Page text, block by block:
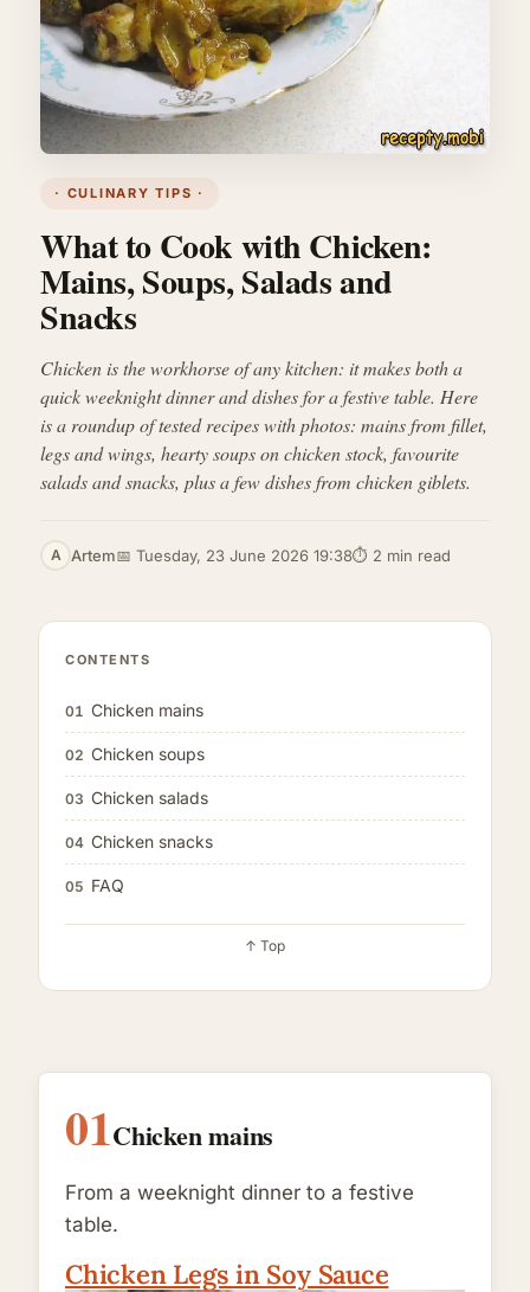
· CULINARY TIPS ·
What to Cook with Chicken:
Mains, Soups, Salads and
Snacks
Chicken is the workhorse of any kitchen: it makes both a
quick weeknight dinner and dishes for a festive table. Here
is a roundup of tested recipes with photos: mains from fillet,
legs and wings, hearty soups on chicken stock, favourite
salads and snacks, plus a few dishes from chicken giblets.
A Artem📅 Tuesday, 23 June 2026 19:38⏱ 2 min read
CONTENTS
01 Chicken mains
02 Chicken soups
03 Chicken salads
04 Chicken snacks
05 FAQ
↑ Top
01Chicken mains
From a weeknight dinner to a festive
table.
Chicken Legs in Soy Sauce